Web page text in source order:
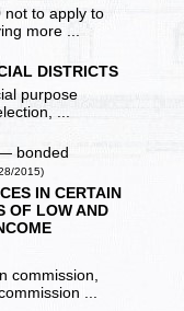
not to apply to
more ...
DISTRICTS
purpose
...
bonded
2015)
IN CERTAIN
OF LOW AND
commission,
...